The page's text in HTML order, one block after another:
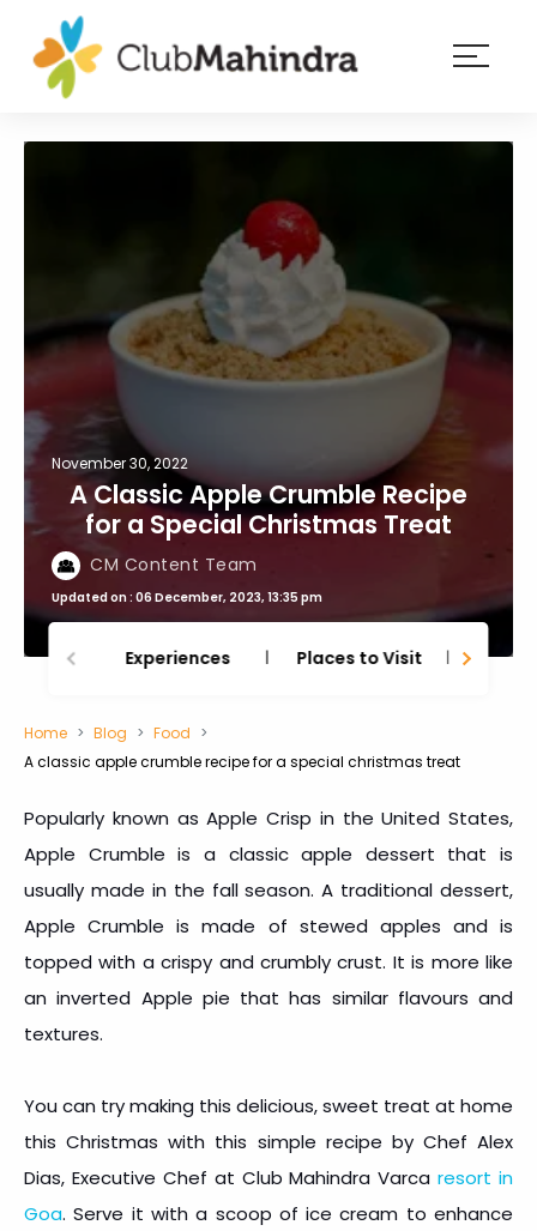
Member
login
November 30, 2022
A Classic Apple Crumble Recipe
for a Special Christmas Treat
CM Content Team
Updated on : 06 December, 2023, 13:35 pm
Experiences Places to Visit
Home Blog
Food
A classic apple crumble recipe for a special christmas treat
Popularly known as Apple Crisp in the United States,
Apple Crumble is a classic apple dessert that is
usually made in the fall season. A traditional dessert,
Apple Crumble is made of stewed apples and is
topped with a crispy and crumbly crust. It is more like
an inverted Apple pie that has similar flavours and
textures.
You can try making this delicious, sweet treat at home
this Christmas with this simple recipe by Chef Alex
Dias, Executive Chef at Club Mahindra Varcaresort in
Goa. Serve it with a scoop of ice cream to enhance